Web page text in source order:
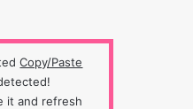
Copy/Paste
it and refresh